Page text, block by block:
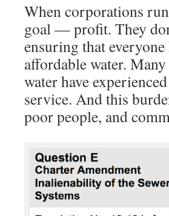
When corporations
goal — profit. They
ensuring that everyone
affordable water.
water have
service. And this
poor people, and